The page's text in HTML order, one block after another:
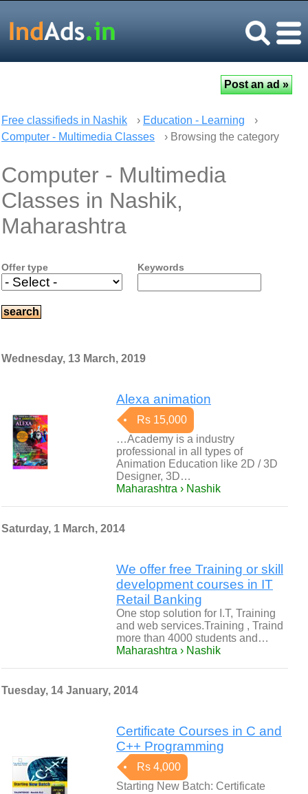
Free classifieds in Nashik › Education - Learning
›
Computer - Multimedia Classes
› Browsing the category
Computer - Multimedia
Classes in Nashik,
Maharashtra
Offer type Keywords
Wednesday, 13 March, 2019
Alexa animation
Rs 15,000
…Academy is a industry
professional in all types of
Animation Education like 2D / 3D
Designer, 3D…
Maharashtra › Nashik
Saturday, 1 March, 2014
We offer free Training or skill
development courses in IT
Retail Banking
One stop solution for I.T, Training
and web services.Training , Traind
more than 4000 students and…
Maharashtra › Nashik
Tuesday, 14 January, 2014
Certificate Courses in C and
C++ Programming
Rs 4,000
Starting New Batch: Certificate